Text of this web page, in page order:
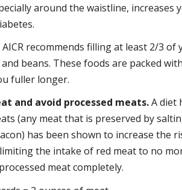
around the waistline,
AICR recommends filling at least 2/3
beans. These foods are packed
fuller longer.
and avoid processed meats.A diet
(any meat that is preserved by
has been shown to increase the
the intake of red meat to no
meat completely.